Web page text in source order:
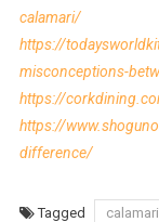
calamari/
https://
misconceptions-
https://
https://
difference/
Tagged calamari